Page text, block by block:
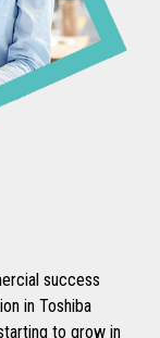
success
in Toshiba
to grow in